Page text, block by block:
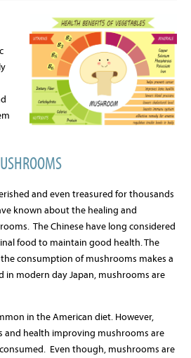
and even treasured for thousands
known about the healing and
The Chinese have long considered
food to maintain good health. The
consumption of mushrooms makes a
in modern day Japan, mushrooms are
in the American diet. However,
health improving mushrooms are
Even though, mushrooms are